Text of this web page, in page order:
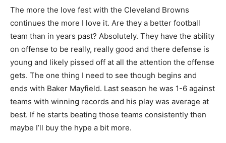
The more the love fest with the Cleveland Browns
continues the more I love it. Are they a better football
team than in years past? Absolutely. They have the ability
on offense to be really, really good and there defense is
young and likely pissed off at all the attention the offense
gets. The one thing I need to see though begins and
ends with Baker Mayfield. Last season he was 1-6 against
teams with winning records and his play was average at
best. If he starts beating those teams consistently then
maybe I’ll buy the hype a bit more.